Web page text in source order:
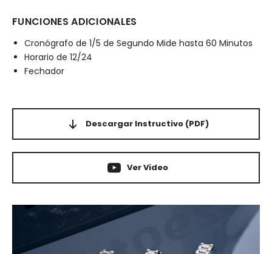
FUNCIONES ADICIONALES
Cronógrafo de 1/5 de Segundo Mide hasta 60 Minutos
Horario de 12/24
Fechador
Descargar Instructivo (PDF)
Ver Video